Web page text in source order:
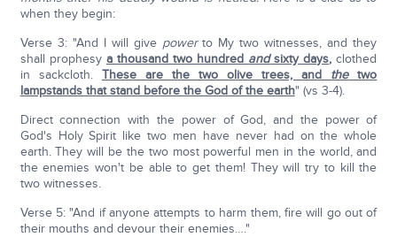
when they begin:
Verse 3: "And I will give powerto My two witnesses, and they
shall prophesy a thousand two hundred andsixty days, clothed
in sackcloth. These are the two olive trees, and thetwo
lampstands that stand before the God of the earth" (vs 3-4).
Direct connection with the power of God, and the power of
God's Holy Spirit like two men have never had on the whole
earth. They will be the two most powerful men in the world, and
the enemies won't be able to get them! They will try to kill the
two witnesses.
Verse 5: "And if anyone attempts to harm them, fire will go out of
their mouths and devour their enemies…."